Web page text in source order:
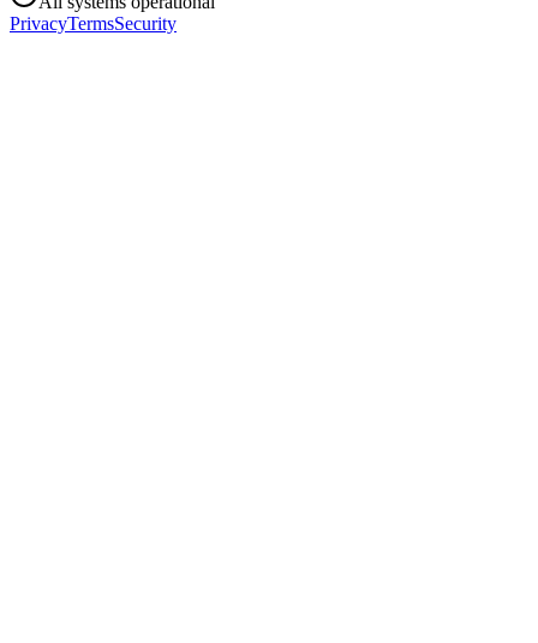
PrivacyTermsSecurity